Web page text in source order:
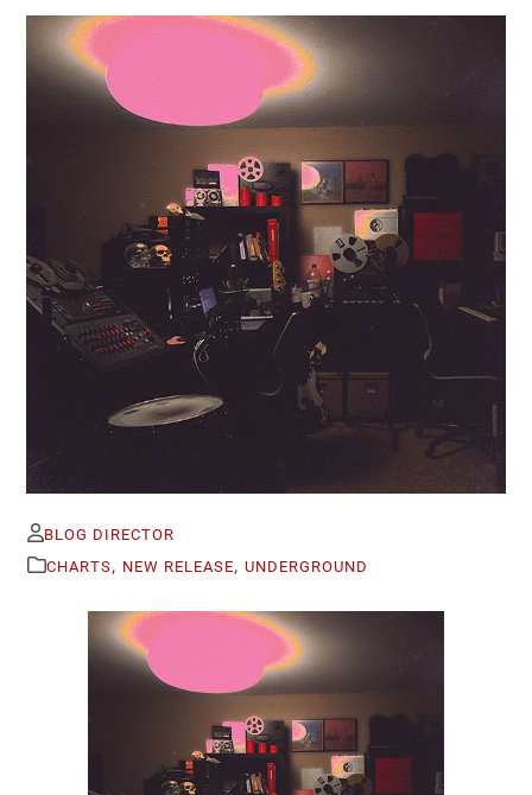
BLOG DIRECTOR
CHARTS, NEW RELEASE, UNDERGROUND